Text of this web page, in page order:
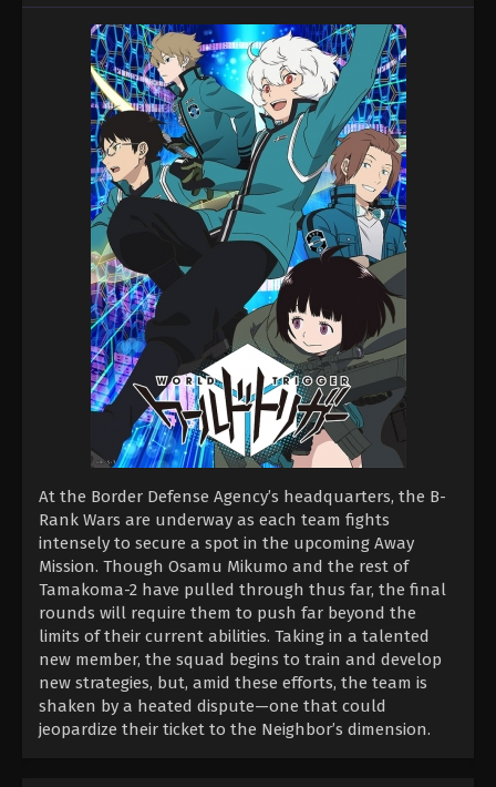
At the Border Defense Agency’s headquarters, the B-
Rank Wars are underway as each team fights
intensely to secure a spot in the upcoming Away
Mission. Though Osamu Mikumo and the rest of
Tamakoma-2 have pulled through thus far, the final
rounds will require them to push far beyond the
limits of their current abilities. Taking in a talented
new member, the squad begins to train and develop
new strategies, but, amid these efforts, the team is
shaken by a heated dispute—one that could
jeopardize their ticket to the Neighbor’s dimension.